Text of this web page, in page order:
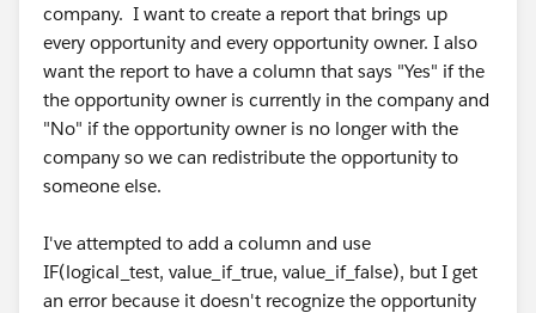
company. I want to create a report that brings up
every opportunity and every opportunity owner. I also
want the report to have a column that says "Yes" if the
the opportunity owner is currently in the company and
"No" if the opportunity owner is no longer with the
company so we can redistribute the opportunity to
someone else.
I've attempted to add a column and use
IF(logical_test, value_if_true, value_if_false), but I get
an error because it doesn't recognize the opportunity